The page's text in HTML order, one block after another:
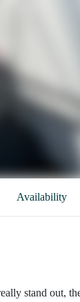
Availability
stand out,